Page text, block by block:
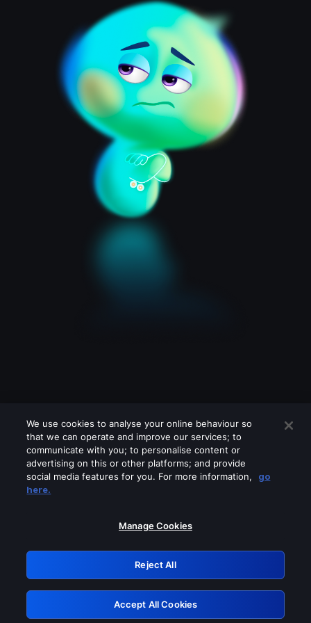
Please turn off any of these services
GRN: 0.8b1c2117.1786140205.750d8201
Retry
We use cookies to analyse your online behaviour so
that we can operate and improve our services; to
communicate with you; to personalise content or
advertising on this or other platforms; and provide
social media features for you. For more information,
go
here.
Manage Cookies
Reject All
Accept All Cookies